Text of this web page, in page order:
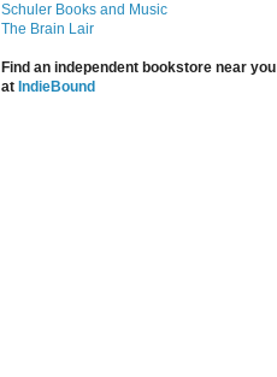
Schuler Books and Music
The Brain Lair
Find an independent bookstore near you
at IndieBound